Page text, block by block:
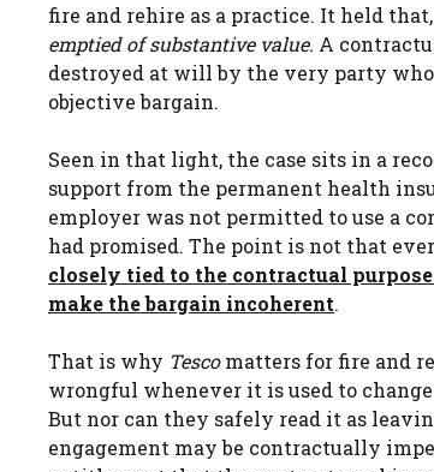
fire and rehire as a practice. It held that,
emptied of substantive value. A
destroyed at will by the very party
objective bargain.
Seen in that light, the case sits in a
support from the permanent health
employer was not permitted to use a
had promised. The point is not that
closely tied to the contractual
make the bargain incoherent.
That is why Tescomatters for fire and
wrongful whenever it is used to
But nor can they safely read it as
engagement may be contractually